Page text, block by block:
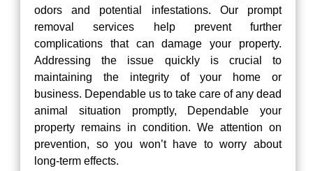
odors and potential infestations. Our prompt
removal services help prevent further
complications that can damage your property.
Addressing the issue quickly is crucial to
maintaining the integrity of your home or
business. Dependable us to take care of any dead
animal situation promptly, Dependable your
property remains in condition. We attention on
prevention, so you won’t have to worry about
long-term effects.